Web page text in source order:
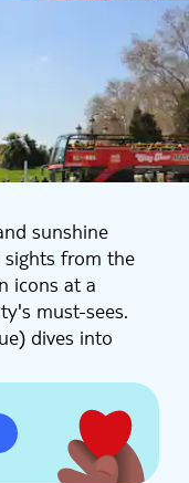
sunshine
sights from the
icons at a
must-sees.
dives into
Paseo del
views from the
and the
famous